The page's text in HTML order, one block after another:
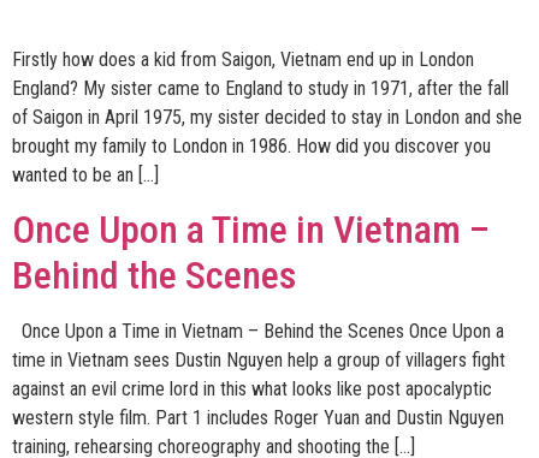
Firstly how does a kid from Saigon, Vietnam end up in London
England? My sister came to England to study in 1971, after the fall
of Saigon in April 1975, my sister decided to stay in London and she
brought my family to London in 1986. How did you discover you
wanted to be an […]
Once Upon a Time in Vietnam –
Behind the Scenes
Once Upon a Time in Vietnam – Behind the Scenes Once Upon a
time in Vietnam sees Dustin Nguyen help a group of villagers fight
against an evil crime lord in this what looks like post apocalyptic
western style film. Part 1 includes Roger Yuan and Dustin Nguyen
training, rehearsing choreography and shooting the […]